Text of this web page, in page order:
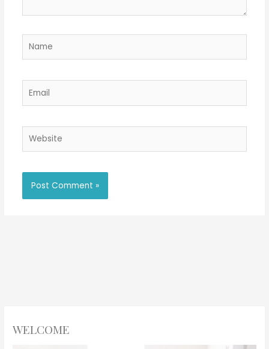
Name
Email
Website
WELCOME